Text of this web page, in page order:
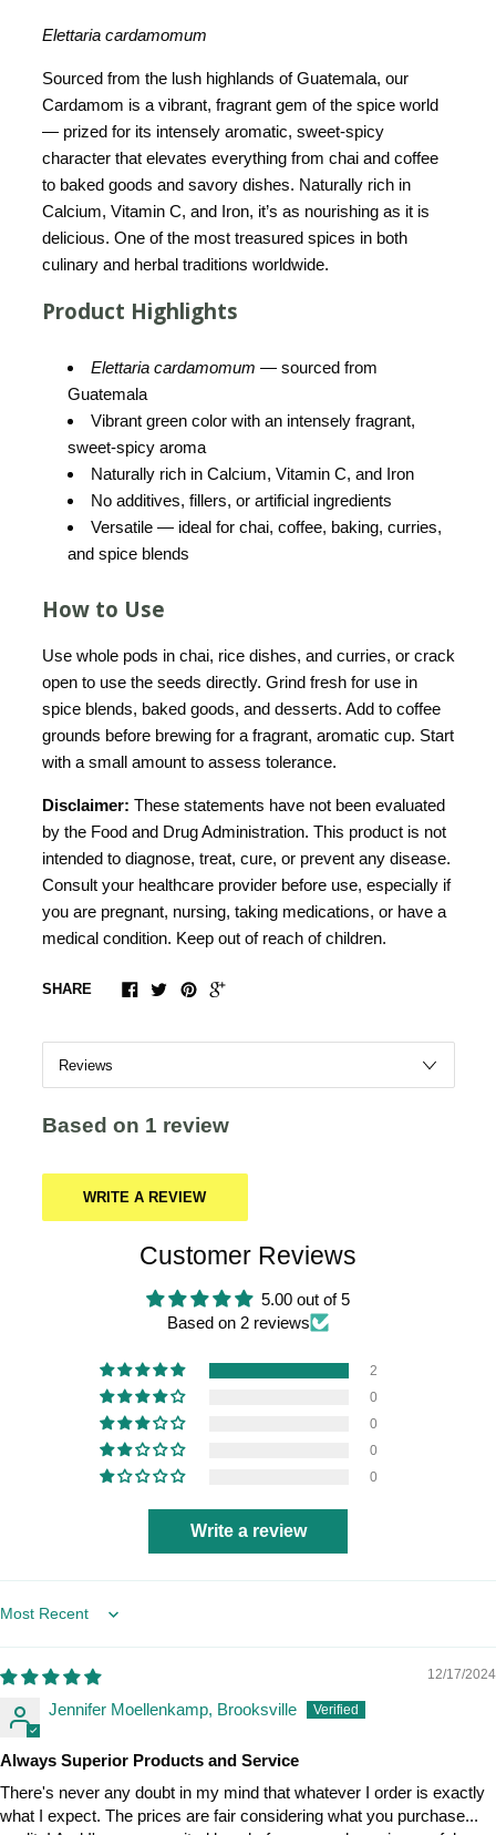
Elettaria cardamomum
Sourced from the lush highlands of Guatemala, our
Cardamom is a vibrant, fragrant gem of the spice world
— prized for its intensely aromatic, sweet-spicy
character that elevates everything from chai and coffee
to baked goods and savory dishes. Naturally rich in
Calcium, Vitamin C, and Iron, it’s as nourishing as it is
delicious. One of the most treasured spices in both
culinary and herbal traditions worldwide.
Product Highlights
Elettaria cardamomum — sourced from
Guatemala
Vibrant green color with an intensely fragrant,
sweet-spicy aroma
Naturally rich in Calcium, Vitamin C, and Iron
No additives, fillers, or artificial ingredients
Versatile — ideal for chai, coffee, baking, curries,
and spice blends
How to Use
Use whole pods in chai, rice dishes, and curries, or crack
open to use the seeds directly. Grind fresh for use in
spice blends, baked goods, and desserts. Add to coffee
grounds before brewing for a fragrant, aromatic cup. Start
with a small amount to assess tolerance.
Disclaimer: These statements have not been evaluated
by the Food and Drug Administration. This product is not
intended to diagnose, treat, cure, or prevent any disease.
Consult your healthcare provider before use, especially if
you are pregnant, nursing, taking medications, or have a
medical condition. Keep out of reach of children.
SHARE
Based on 1 review
WRITE A REVIEW
Customer Reviews
5.00 out of 5
Based on 2 reviews
2
0
0
0
0
Write a review
Sort by
12/17/2024
Jennifer Moellenkamp, Brooksville
Always Superior Products and Service
There's never any doubt in my mind that whatever I order is exactly
what I expect. The prices are fair considering what you purchase...